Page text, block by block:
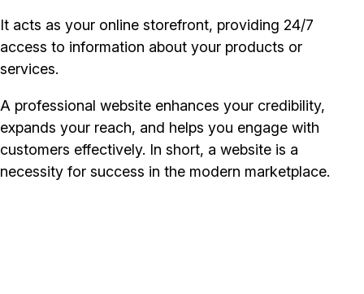
It acts as your online storefront, providing 24/7
access to information about your products or
services.
A professional website enhances your credibility,
expands your reach, and helps you engage with
customers effectively. In short, a website is a
necessity for success in the modern marketplace.